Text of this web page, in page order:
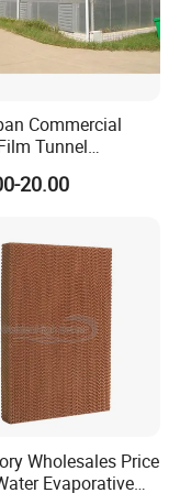
Commercial
Tunnel
Agricultural
20.00
Wholesales Price
Evaporative